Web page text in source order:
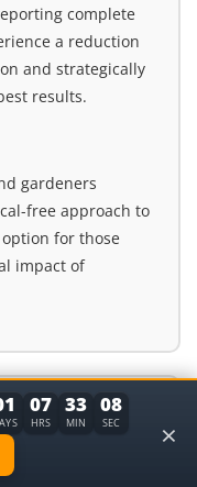
complete
a reduction
and strategically
results.
gardeners
free approach to
for those
impact of
Sensor &
07
HRS
33
MIN
07
SEC ×